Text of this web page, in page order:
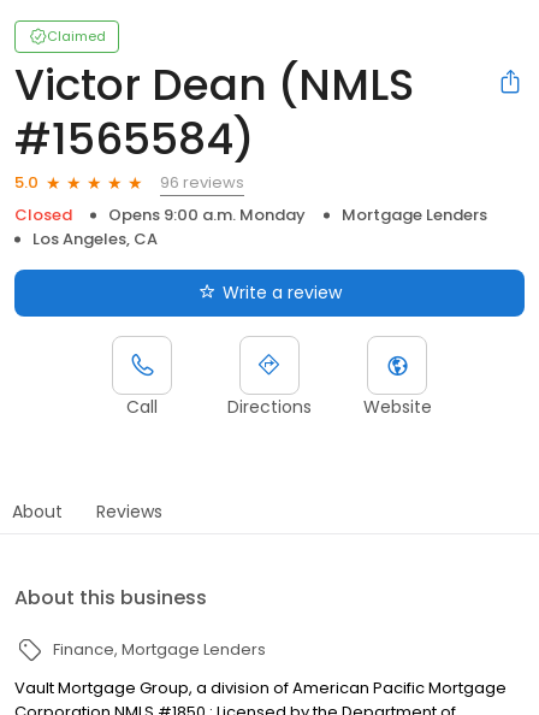
Claimed
Victor Dean (NMLS
#1565584)
5.0
96 reviews
Closed
Opens 9:00 a.m. Monday
Mortgage Lenders
Los Angeles, CA
Write a review
Call Directions Website
About Reviews
About this business
Finance Mortgage Lenders
Vault Mortgage Group, a division of American Pacific Mortgage